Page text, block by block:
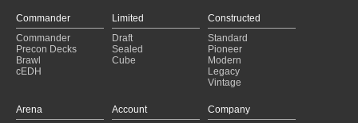
Commander
Commander
Precon Decks
Brawl
cEDH
Limited
Draft
Sealed
Cube
Constructed
Standard
Pioneer
Modern
Legacy
Vintage
Arena
Account
Company